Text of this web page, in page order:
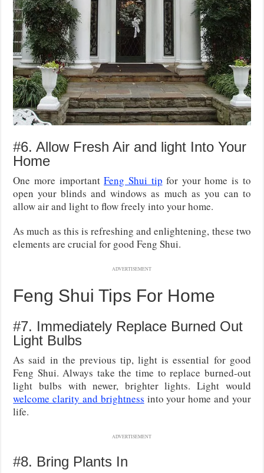
#6. Allow Fresh Air and light Into Your
Home
One more importantFeng Shui tip for your home is to
open your blinds and windows as much as you can to
allow air and light to flow freely into your home.
As much as this is refreshing and enlightening, these two
elements are crucial for good Feng Shui.
ADVERTISEMENT
Feng Shui Tips For Home
#7. Immediately Replace Burned Out
Light Bulbs
As said in the previous tip, light is essential for good
Feng Shui. Always take the time to replace burned-out
light bulbs with newer, brighter lights. Light would
welcome clarity and brightness into your home and your
life.
ADVERTISEMENT
#8. Bring Plants In